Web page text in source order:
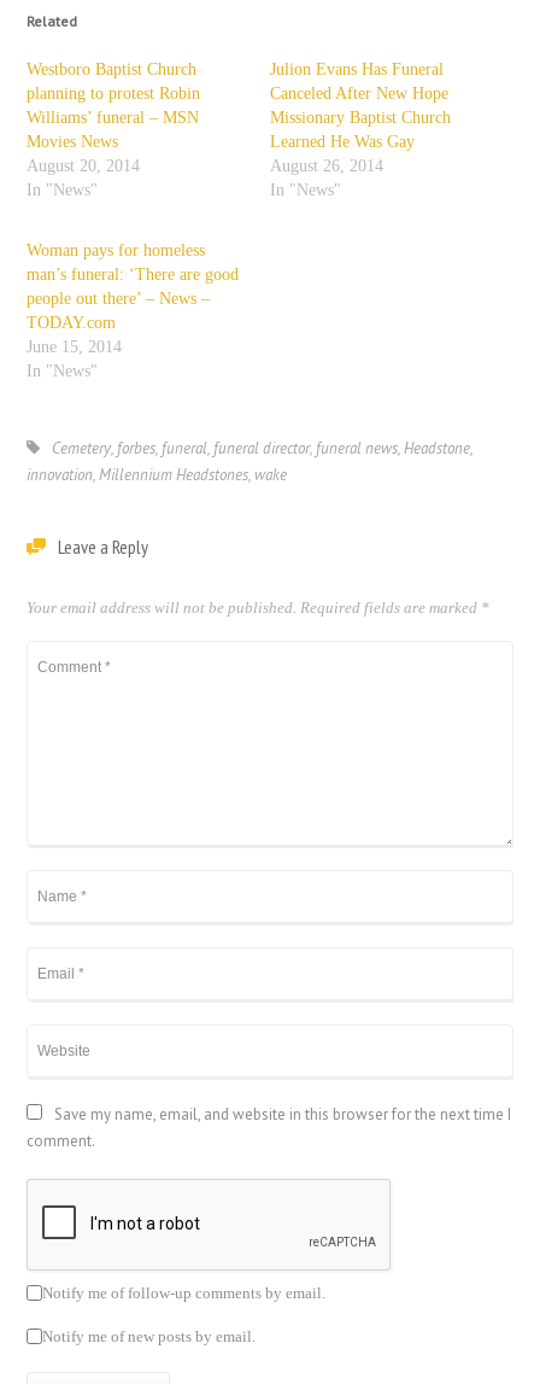
Related
Westboro Baptist Church
planning to protest Robin
Williams’ funeral – MSN
Movies News
August 20, 2014
In "News"
Julion Evans Has Funeral
Canceled After New Hope
Missionary Baptist Church
Learned He Was Gay
August 26, 2014
In "News"
Woman pays for homeless
man’s funeral: ‘There are good
people out there’ – News –
TODAY.com
June 15, 2014
In "News"
Cemetery, forbes, funeral, funeral director, funeral news,Headstone,
innovation,Millennium Headstones, wake
Leave a Reply
Your email address will not be published. Required fields are marked *
Save my name, email, and website in this browser for the next time I
comment.
Notify me of follow-up comments by email.
Notify me of new posts by email.